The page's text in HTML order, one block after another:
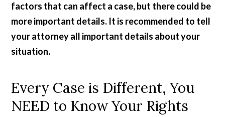
factors that can affect a case, but there could be
more important details. It is recommended to tell
your attorney all important details about your
situation.
Every Case is Different, You
NEED to Know Your Rights